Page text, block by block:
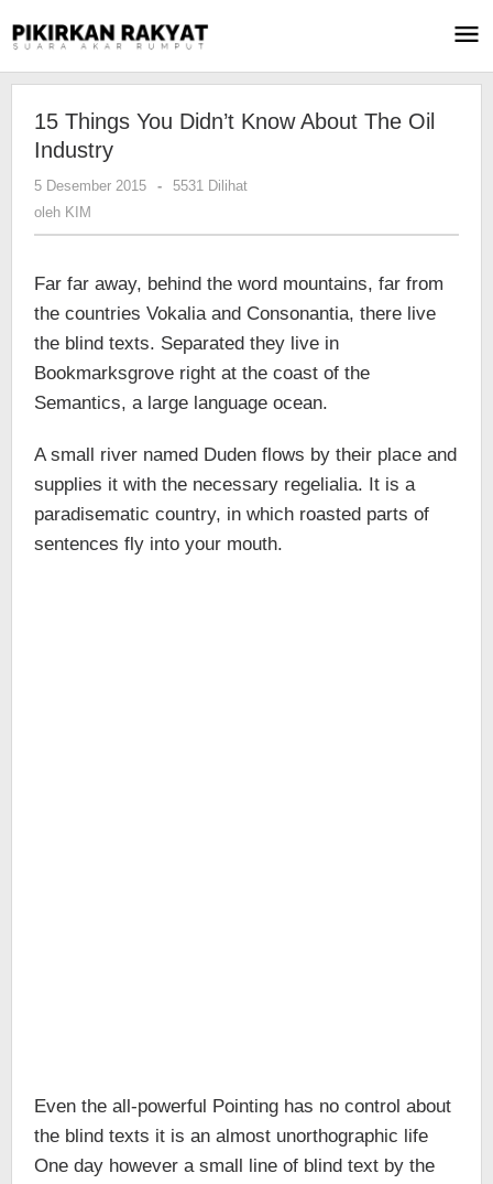
ke
15 Things You Didn’t Know About The Oil
Industry
5 Desember 2015
oleh
-
5531 Dilihat
oleh KIM
Far far away, behind the word mountains, far from
the countries Vokalia and Consonantia, there live
the blind texts. Separated they live in
Bookmarksgrove right at the coast of the
Semantics, a large language ocean.
A small river named Duden flows by their place and
supplies it with the necessary regelialia. It is a
paradisematic country, in which roasted parts of
sentences fly into your mouth.
Even the all-powerful Pointing has no control about
the blind texts it is an almost unorthographic life
One day however a small line of blind text by the